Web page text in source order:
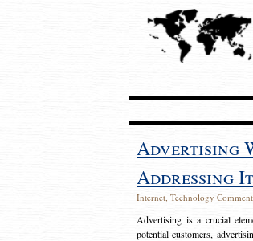
Advertising
Addressing It
Internet, Technology
Advertising is a crucial
potential customers,